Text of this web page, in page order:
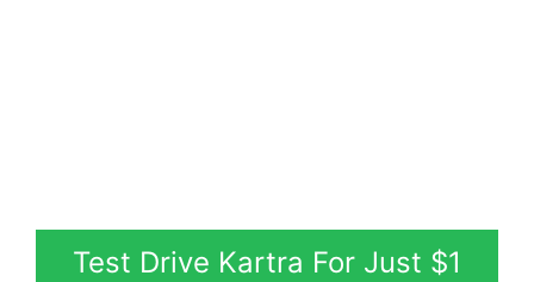
Test Drive Kartra For Just $1